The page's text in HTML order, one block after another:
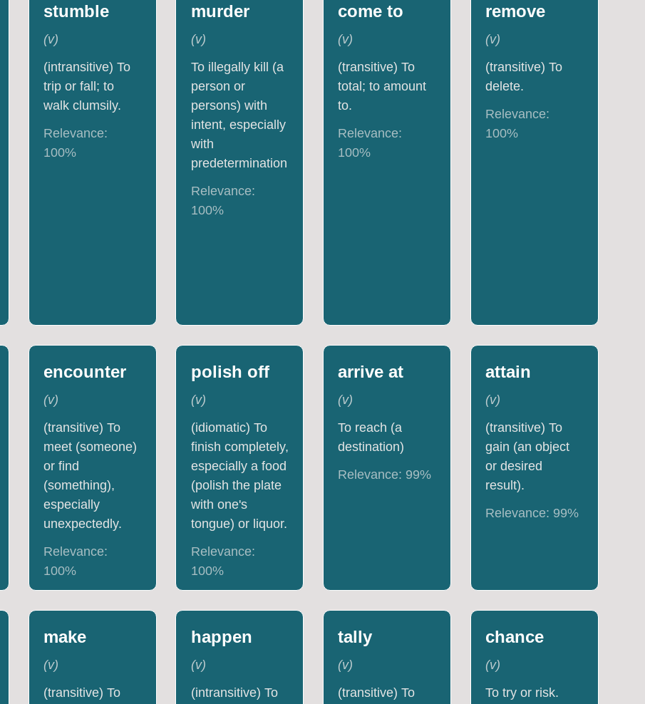
stumble
(v)
(intransitive) To
trip or fall; to
walk clumsily.
Relevance:
100%
murder
(v)
To illegally kill (a
person or
persons) with
intent, especially
with
predetermination
Relevance:
100%
come to
(v)
(transitive) To
total; to amount
to.
Relevance:
100%
remove
(v)
(transitive) To
delete.
Relevance:
100%
encounter
(v)
(transitive) To
meet (someone)
or find
(something),
especially
unexpectedly.
Relevance:
100%
polish off
(v)
(idiomatic) To
finish completely,
especially a food
(polish the plate
with one's
tongue) or liquor.
Relevance:
100%
arrive at
(v)
To reach (a
destination)
Relevance: 99%
attain
(v)
(transitive) To
gain (an object
or desired
result).
Relevance: 99%
make
(v)
(transitive) To
happen
(v)
(intransitive) To
tally
(v)
(transitive) To
chance
(v)
To try or risk.